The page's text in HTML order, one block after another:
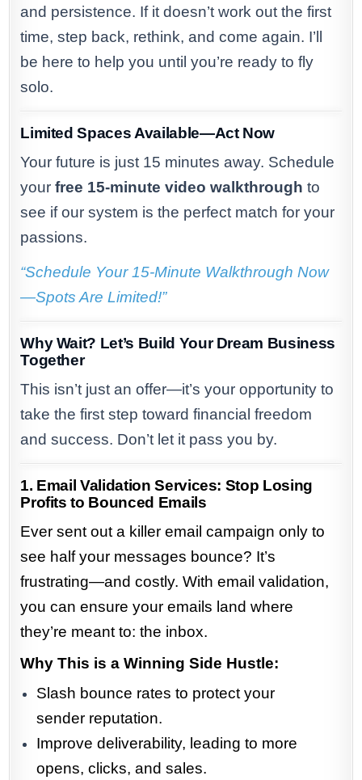
and persistence. If it doesn’t work out the first
time, step back, rethink, and come again. I’ll
be here to help you until you’re ready to fly
solo.
Limited Spaces Available—Act Now
Your future is just 15 minutes away. Schedule
yourfree 15-minute video walkthrough to
see if our system is the perfect match for your
passions.
“Schedule Your 15-Minute Walkthrough Now
—Spots Are Limited!”
Why Wait? Let’s Build Your Dream Business
Together
This isn’t just an offer—it’s your opportunity to
take the first step toward financial freedom
and success. Don’t let it pass you by.
1. Email Validation Services: Stop Losing
Profits to Bounced Emails
Ever sent out a killer email campaign only to
see half your messages bounce? It’s
frustrating—and costly. With email validation,
you can ensure your emails land where
they’re meant to: the inbox.
Why This is a Winning Side Hustle:
Slash bounce rates to protect your
sender reputation.
Improve deliverability, leading to more
opens, clicks, and sales.